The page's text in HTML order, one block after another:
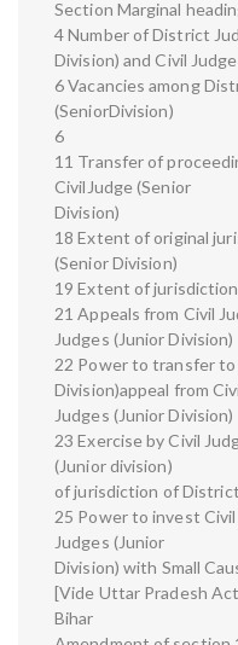
Section Marginal
4 Number of District
Division) and Civil
6 Vacancies among
(SeniorDivision)
6
11 Transfer of
CivilJudge (Senior
Division)
18 Extent of original
(Senior Division)
19 Extent of
21 Appeals from Civil
Judges (Junior Division)
22 Power to transfer to
Division)appeal from
Judges (Junior Division)
23 Exercise by Civil
(Junior division)
of jurisdiction of
25 Power to invest
Judges (Junior
Division) with Small
[Vide Uttar Pradesh
Bihar